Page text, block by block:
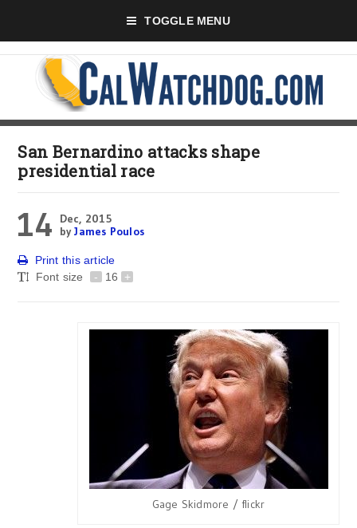
TOGGLE MENU
San Bernardino attacks shape
presidential race
14
Dec, 2015
byJames Poulos
Print this article
Font size
- 16 +
Gage Skidmore / flickr